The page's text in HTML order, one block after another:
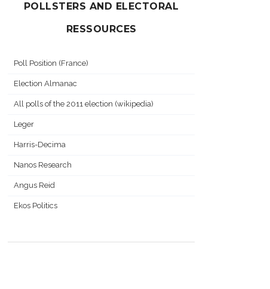
POLLSTERS AND ELECTORAL
RESSOURCES
Poll Position (France)
Election Almanac
All polls of the 2011 election (wikipedia)
Leger
Harris-Decima
Nanos Research
Angus Reid
Ekos Politics